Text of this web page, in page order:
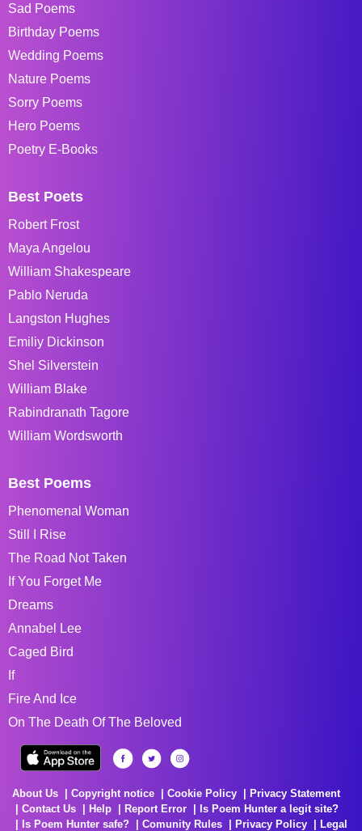
Sad Poems
Birthday Poems
Wedding Poems
Nature Poems
Sorry Poems
Hero Poems
Poetry E-Books
Best Poets
Robert Frost
Maya Angelou
William Shakespeare
Pablo Neruda
Langston Hughes
Emiliy Dickinson
Shel Silverstein
William Blake
Rabindranath Tagore
William Wordsworth
Best Poems
Phenomenal Woman
Still I Rise
The Road Not Taken
If You Forget Me
Dreams
Annabel Lee
Caged Bird
If
Fire And Ice
On The Death Of The Beloved
About Us Copyright notice Cookie Policy
Privacy Statement
Contact Us
Help Report Error
Is Poem Hunter a legit site?
Is Poem Hunter safe?
Comunity Rules Privacy Policy Legal